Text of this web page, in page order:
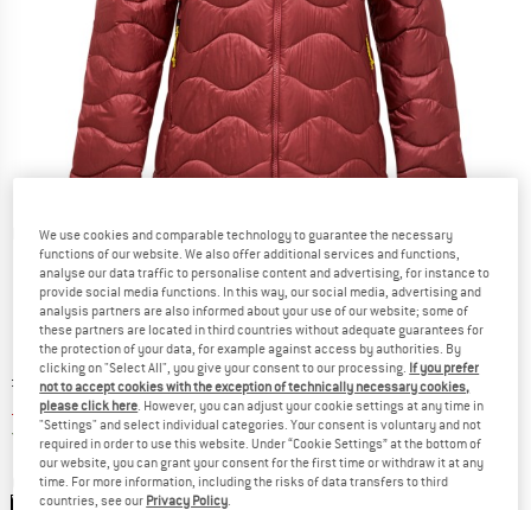
Detailed view
Original price :
£ 283.95
Price:
£ 207.28 incl. duties and taxes
Free shipping(GB)United Kingdom. Info on shipping costs.
Colour:Sunny Melt
We use cookies and comparable technology to guarantee the necessary
functions of our website. We also offer additional services and functions,
analyse our data traffic to personalise content and advertising, for instance to
provide social media functions. In this way, our social media, advertising and
analysis partners are also informed about your use of our website; some of
these partners are located in third countries without adequate guarantees for
the protection of your data, for example against access by authorities. By
clicking on "Select All", you give your consent to our processing. If you prefer
not to accept cookies with the exception of technically necessary cookies,
please click here. However, you can adjust your cookie settings at any time in
"Settings" and select individual categories. Your consent is voluntary and not
required in order to use this website. Under “Cookie Settings” at the bottom of
our website, you can grant your consent for the first time or withdraw it at any
time. For more information, including the risks of data transfers to third
countries, see our Privacy Policy.